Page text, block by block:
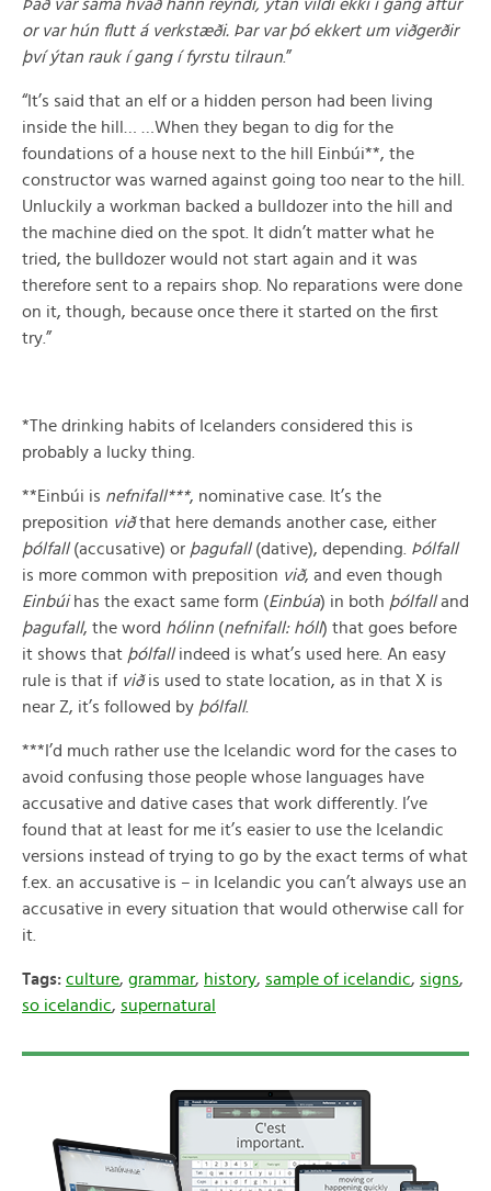
Það var sama hvað hann reyndi, ýtan vildi ekki í gang aftur
or var hún flutt á verkstæði. Þar var þó ekkert um viðgerðir
því ýtan rauk í gang í fyrstu tilraun.”
“It’s said that an elf or a hidden person had been living
inside the hill… …When they began to dig for the
foundations of a house next to the hill Einbúi**, the
constructor was warned against going too near to the hill.
Unluckily a workman backed a bulldozer into the hill and
the machine died on the spot. It didn’t matter what he
tried, the bulldozer would not start again and it was
therefore sent to a repairs shop. No reparations were done
on it, though, because once there it started on the first
try.”
*The drinking habits of Icelanders considered this is
probably a lucky thing.
**Einbúi is nefnifall***, nominative case. It’s the
preposition viðthat here demands another case, either
þólfall(accusative) or þagufall(dative), depending. Þólfall
is more common with preposition við, and even though
Einbúihas the exact same form (Einbúa) in both þólfalland
þagufall, the word hólinn (nefnifall: hóll) that goes before
it shows that þólfallindeed is what’s used here. An easy
rule is that if viðis used to state location, as in that X is
near Z, it’s followed by þólfall.
***I’d much rather use the Icelandic word for the cases to
avoid confusing those people whose languages have
accusative and dative cases that work differently. I’ve
found that at least for me it’s easier to use the Icelandic
versions instead of trying to go by the exact terms of what
f.ex. an accusative is – in Icelandic you can’t always use an
accusative in every situation that would otherwise call for
it.
Tags: culture, grammar, history, sample of icelandic, signs,
so icelandic, supernatural